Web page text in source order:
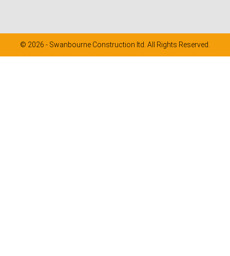
© 2026 - Swanbourne Construction ltd. All Rights Reserved.